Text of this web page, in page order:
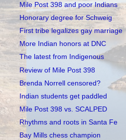
Mile Post 398 and poor Indians
Honorary degree for Schweig
First tribe legalizes gay marriage
More Indian honors at DNC
The latest from Indigenous
Review of Mile Post 398
Brenda Norrell censored?
Indian students get paddled
Mile Post 398 vs. SCALPED
Rhythms and roots in Santa Fe
Bay Mills chess champion